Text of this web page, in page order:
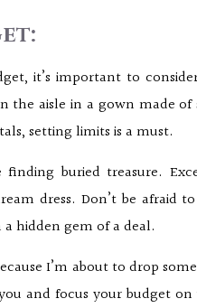
it’s important to
the aisle in a gown made
setting limits is a must.
finding buried treasure.
dress. Don’t be afraid
hidden gem of a deal.
I’m about to drop
and focus your budget on